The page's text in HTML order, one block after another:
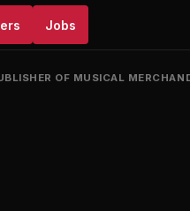
Jobs
OF MUSICAL